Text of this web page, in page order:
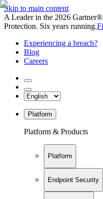
Skip to main content
A Leader in the 2026
Protection. Six years running.
Experiencing a breach?
Blog
Careers
Platform
Platform & Products
Platform
Endpoint Security